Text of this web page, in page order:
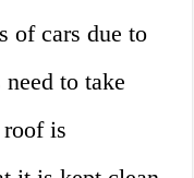
of cars due to
to take
roof is